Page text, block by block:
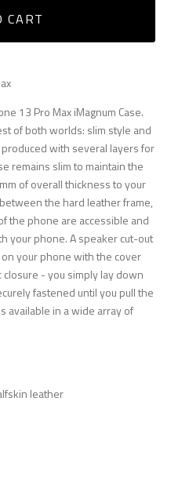
CART
13 Pro Max iMagnum Case.
of both worlds: slim style and
with several layers for
remains slim to maintain the
of overall thickness to your
the hard leather frame,
the phone are accessible and
your phone. A speaker cut-out
your phone with the cover
- you simply lay down
fastened until you pull the
available in a wide array of
leather